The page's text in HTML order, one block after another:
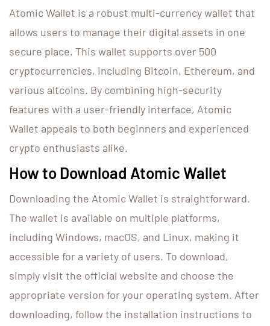
Atomic Wallet is a robust multi-currency wallet that
allows users to manage their digital assets in one
secure place. This wallet supports over 500
cryptocurrencies, including Bitcoin, Ethereum, and
various altcoins. By combining high-security
features with a user-friendly interface, Atomic
Wallet appeals to both beginners and experienced
crypto enthusiasts alike.
How to Download Atomic Wallet
Downloading the Atomic Wallet is straightforward.
The wallet is available on multiple platforms,
including Windows, macOS, and Linux, making it
accessible for a variety of users. To download,
simply visit the official website and choose the
appropriate version for your operating system. After
downloading, follow the installation instructions to